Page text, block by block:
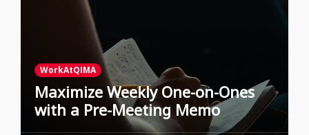
WorkAtQIMA
Maximize Weekly One-on-Ones
with a Pre-Meeting Memo